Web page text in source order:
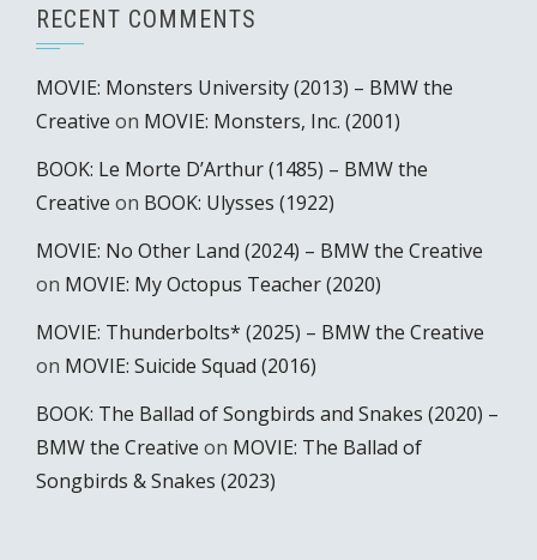
RECENT COMMENTS
MOVIE: Monsters University (2013) – BMW the
Creative on MOVIE: Monsters, Inc. (2001)
BOOK: Le Morte D’Arthur (1485) – BMW the
Creative on BOOK: Ulysses (1922)
MOVIE: No Other Land (2024) – BMW the Creative
on MOVIE: My Octopus Teacher (2020)
MOVIE: Thunderbolts* (2025) – BMW the Creative
on MOVIE: Suicide Squad (2016)
BOOK: The Ballad of Songbirds and Snakes (2020) –
BMW the Creative on MOVIE: The Ballad of
Songbirds & Snakes (2023)